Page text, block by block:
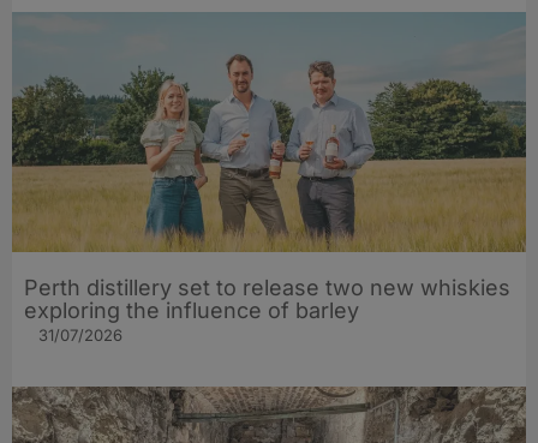
Perth distillery set to release two new whiskies
exploring the influence of barley​
31/07/2026